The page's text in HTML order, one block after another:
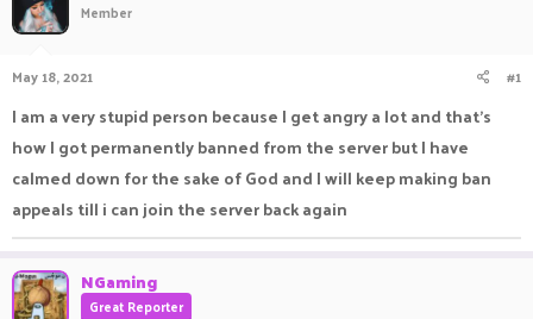
r
t
e
r
Member
May 18, 2021 #1
I am a very stupid person because I get angry a lot and that's
how I got permanently banned from the server but I have
calmed down for the sake of God and I will keep making ban
appeals till i can join the server back again
NGaming
Great Reporter